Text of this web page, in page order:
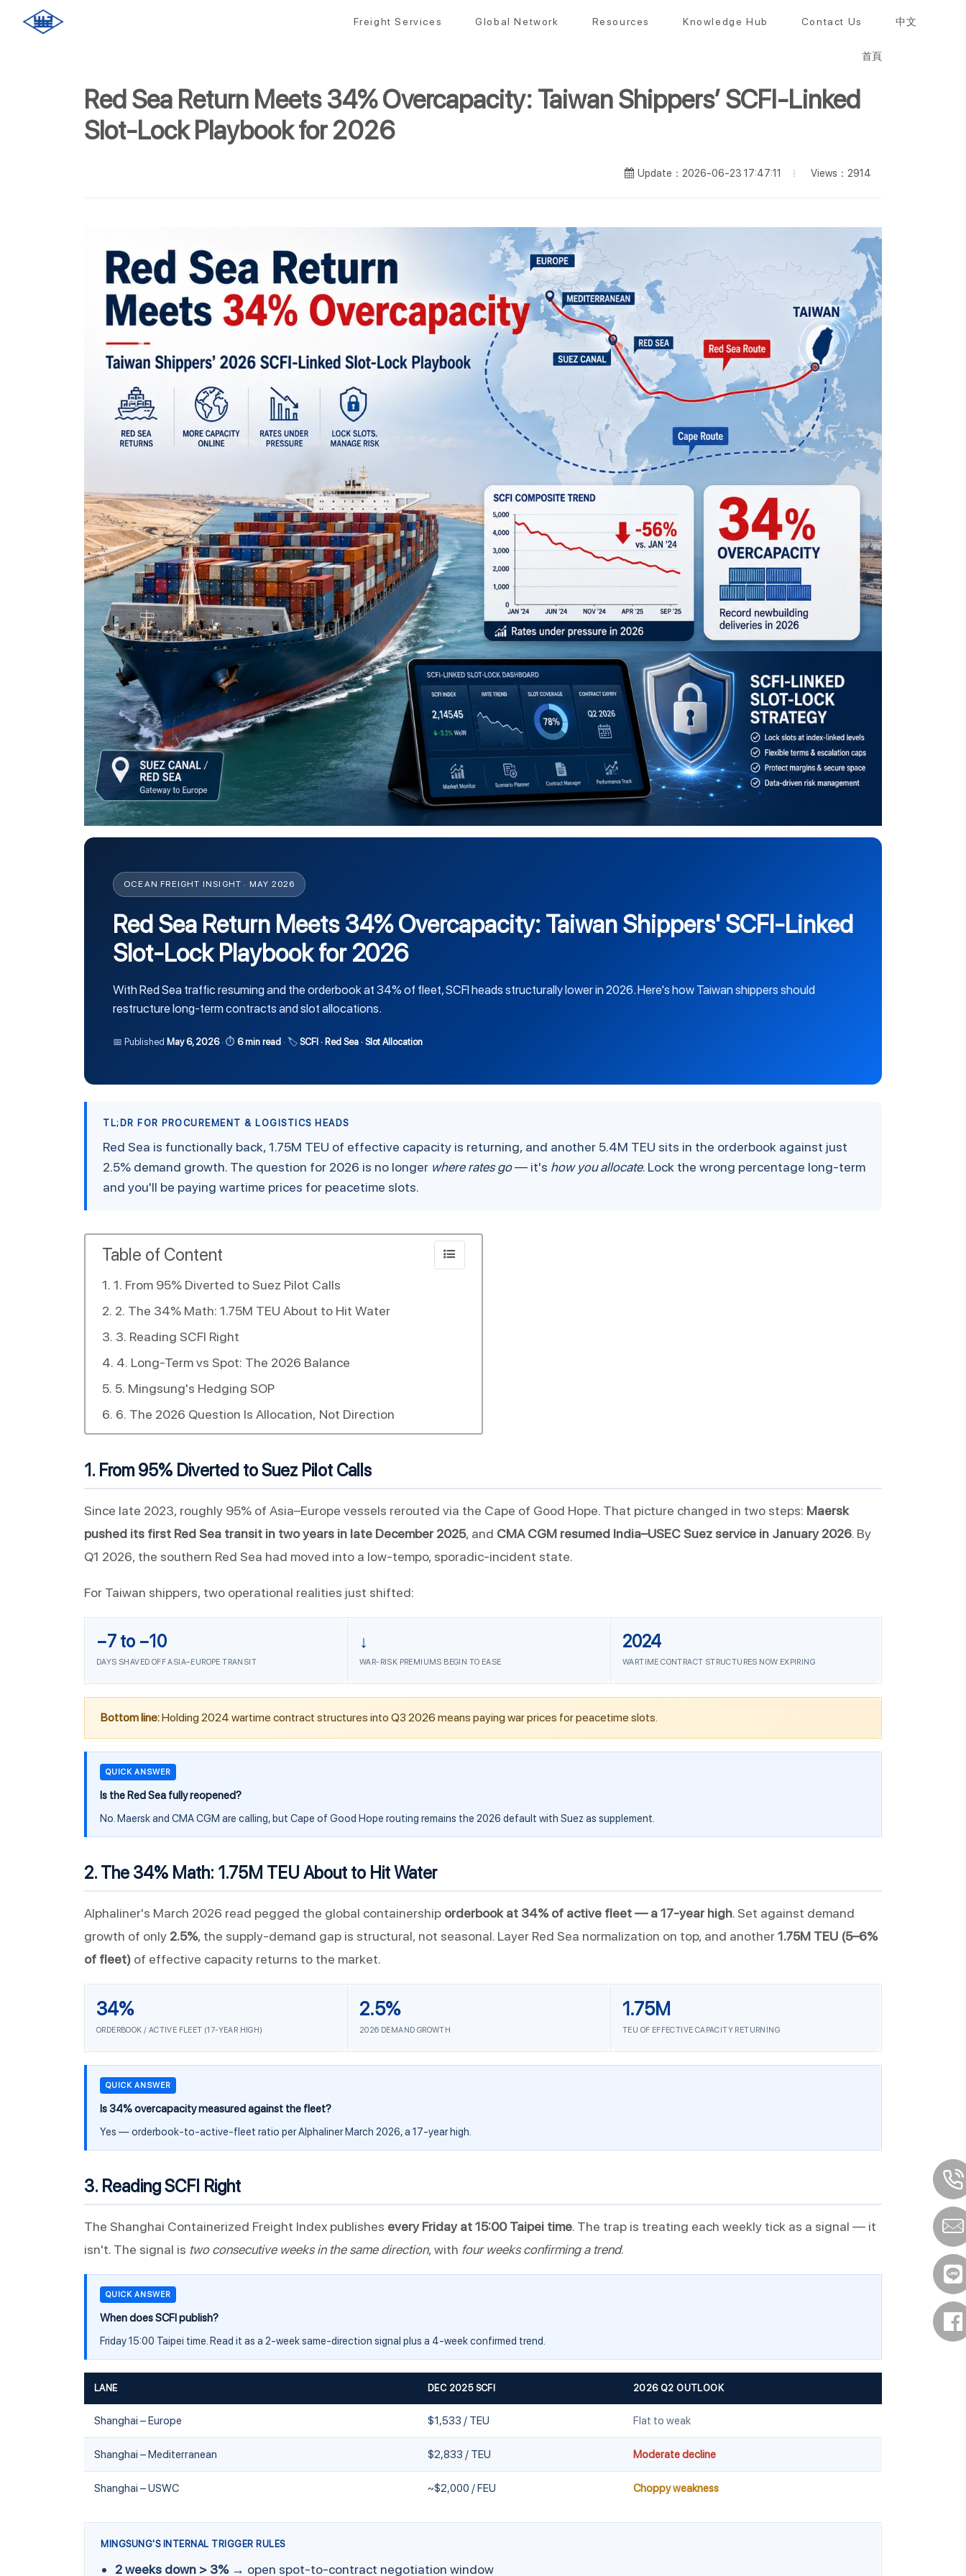
Freight Services Global Network Resources Knowledge Hub Contact Us 中文
首頁
Red Sea Return Meets 34% Overcapacity: Taiwan Shippers’ SCFI-Linked
Slot-Lock Playbook for 2026
Update：2026-06-23 17:47:11 Views：2914
OCEAN FREIGHT INSIGHT · MAY 2026
Red Sea Return Meets 34% Overcapacity: Taiwan Shippers' SCFI-Linked
Slot-Lock Playbook for 2026
With Red Sea traffic resuming and the orderbook at 34% of fleet, SCFI heads structurally lower in 2026. Here's how Taiwan shippers should
restructure long-term contracts and slot allocations.
📅 Published May 6, 2026· ⏱ 6 min read · 🏷 SCFI · Red Sea · Slot Allocation
TL;DR FOR PROCUREMENT & LOGISTICS HEADS
Red Sea is functionally back, 1.75M TEU of effective capacity is returning, and another 5.4M TEU sits in the orderbook against just
2.5% demand growth. The question for 2026 is no longer where rates go— it's how you allocate. Lock the wrong percentage long-term
and you'll be paying wartime prices for peacetime slots.
Table of Content
1. From 95% Diverted to Suez Pilot Calls
2. The 34% Math: 1.75M TEU About to Hit Water
3. Reading SCFI Right
4. Long-Term vs Spot: The 2026 Balance
5. Mingsung's Hedging SOP
6. The 2026 Question Is Allocation, Not Direction
1. From 95% Diverted to Suez Pilot Calls
Since late 2023, roughly 95% of Asia–Europe vessels rerouted via the Cape of Good Hope. That picture changed in two steps: Maersk
pushed its first Red Sea transit in two years in late December 2025, and CMA CGM resumed India–USEC Suez service in January 2026. By
Q1 2026, the southern Red Sea had moved into a low-tempo, sporadic-incident state.
For Taiwan shippers, two operational realities just shifted:
−7 to −10
DAYS SHAVED OFF ASIA–EUROPE TRANSIT
↓
WAR-RISK PREMIUMS BEGIN TO EASE
2024
WARTIME CONTRACT STRUCTURES NOW EXPIRING
Bottom line:Holding 2024 wartime contract structures into Q3 2026 means paying war prices for peacetime slots.
QUICK ANSWER
Is the Red Sea fully reopened?
No. Maersk and CMA CGM are calling, but Cape of Good Hope routing remains the 2026 default with Suez as supplement.
2. The 34% Math: 1.75M TEU About to Hit Water
Alphaliner's March 2026 read pegged the global containership orderbook at 34% of active fleet — a 17-year high. Set against demand
growth of only 2.5%, the supply-demand gap is structural, not seasonal. Layer Red Sea normalization on top, and another1.75M TEU (5–6%
of fleet) of effective capacity returns to the market.
34%
ORDERBOOK / ACTIVE FLEET (17-YEAR HIGH)
2.5%
2026 DEMAND GROWTH
1.75M
TEU OF EFFECTIVE CAPACITY RETURNING
QUICK ANSWER
Is 34% overcapacity measured against the fleet?
Yes — orderbook-to-active-fleet ratio per Alphaliner March 2026, a 17-year high.
3. Reading SCFI Right
The Shanghai Containerized Freight Index publishes every Friday at 15:00 Taipei time. The trap is treating each weekly tick as a signal — it
isn't. The signal is two consecutive weeks in the same direction, with four weeks confirming a trend.
QUICK ANSWER
When does SCFI publish?
Friday 15:00 Taipei time. Read it as a 2-week same-direction signal plus a 4-week confirmed trend.
LANE DEC 2025 SCFI 2026 Q2 OUTLOOK
Shanghai – Europe $1,533 / TEU Flat to weak
Shanghai – Mediterranean $2,833 / TEU Moderate decline
Shanghai – USWC ~$2,000 / FEU Choppy weakness
MINGSUNG'S INTERNAL TRIGGER RULES
2 weeks down > 3%→ open spot-to-contract negotiation window